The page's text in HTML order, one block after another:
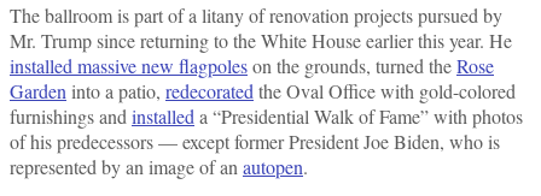
The ballroom is part of a litany of renovation projects pursued by
Mr. Trump since returning to the White House earlier this year. He
installed massive new flagpoleson the grounds, turned theRose
Garden into a patio, redecorated the Oval Office with gold-colored
furnishings and installed a “Presidential Walk of Fame” with photos
of his predecessors — except former President Joe Biden, who is
represented by an image of an autopen.